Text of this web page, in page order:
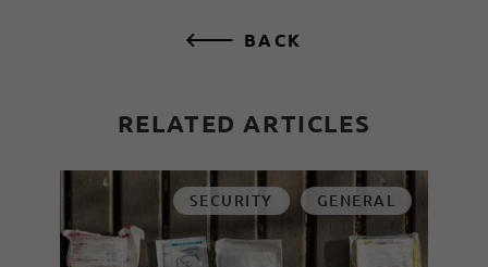
BACK
RELATED ARTICLES
SECURITY GENERAL